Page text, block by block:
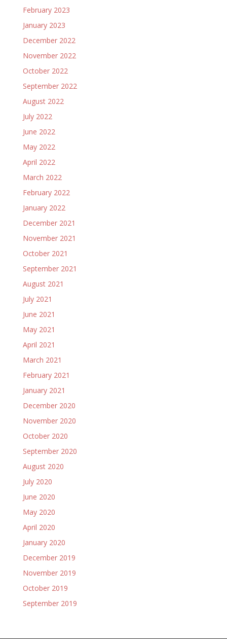
February 2023
January 2023
December 2022
November 2022
October 2022
September 2022
August 2022
July 2022
June 2022
May 2022
April 2022
March 2022
February 2022
January 2022
December 2021
November 2021
October 2021
September 2021
August 2021
July 2021
June 2021
May 2021
April 2021
March 2021
February 2021
January 2021
December 2020
November 2020
October 2020
September 2020
August 2020
July 2020
June 2020
May 2020
April 2020
January 2020
December 2019
November 2019
October 2019
September 2019